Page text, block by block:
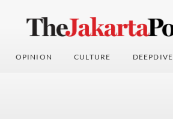
OPINION CULTURE DEEPDIVE